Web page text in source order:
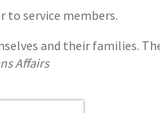
service members.
and their families.
Affairs